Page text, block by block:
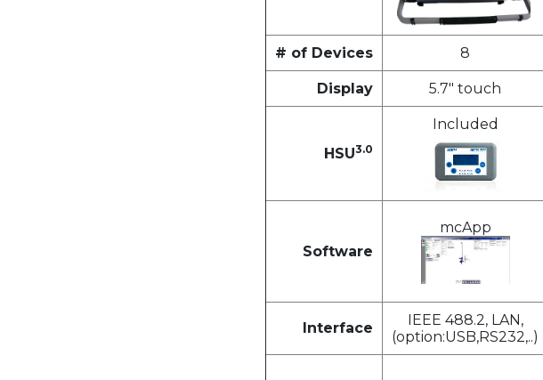
# of Devices 8
Display 5.7" touch
HSU3.0
Included
Software
mcApp
Interface
IEEE 488.2, LAN,
(option:USB,RS232,..)